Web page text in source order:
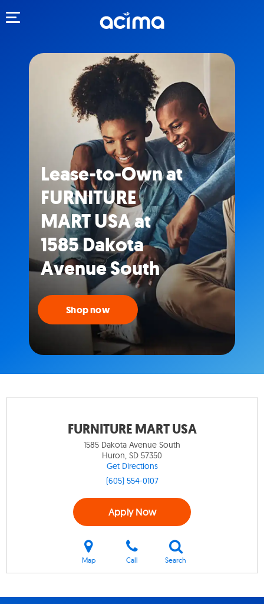
Lease-to-Own at
FURNITURE
MART USA at
1585 Dakota
Avenue South
Shop now
FURNITURE MART USA
1585 Dakota Avenue South
Huron, SD 57350
Get Directions
(605) 554-0107
Apply Now
Map Call Search